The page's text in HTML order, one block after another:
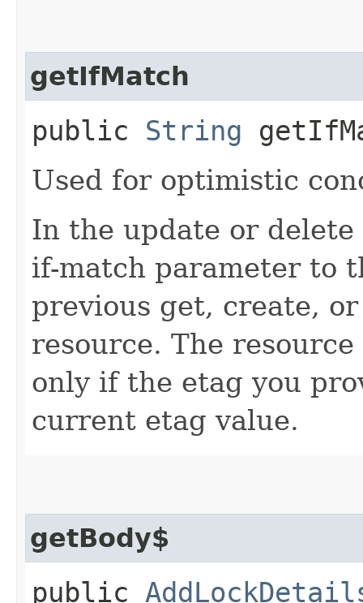
getIfMatch
public String
Used for optimistic
In the update or
if-match parameter to
previous get, create,
resource. The
only if the etag you
current etag value.
getBody$
public